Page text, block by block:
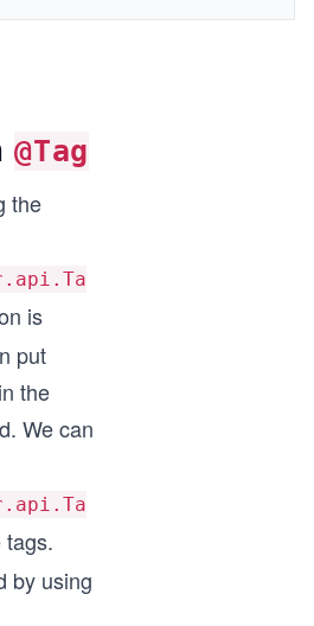
@Tag
the
is
put
the
We can
tags.
by using